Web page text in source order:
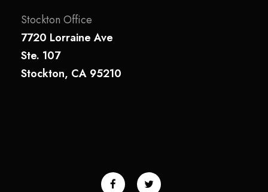
Stockton Office
7720 Lorraine Ave
Ste. 107
Stockton, CA 95210